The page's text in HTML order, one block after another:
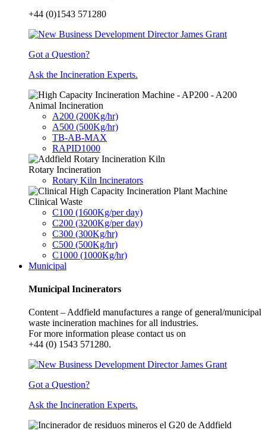
+44 (0)1543 571280
Got a Question?
Ask the Incineration Experts.
Animal Incineration
A200 (200Kg/hr)
A500 (500Kg/hr)
TB-AB-MAX
RAPID1000
Rotary Incineration
Rotary Kiln Incinerators
Clinical Waste
C100 (1600Kg/per day)
C200 (3200Kg/per day)
C300 (300Kg/hr)
C500 (500Kg/hr)
C1000 (1000Kg/hr)
Municipal
Municipal Incinerators
Content – Addfield manufactures a range of general/municipal
waste incineration machines for all industries.
For more information please contact us on
+44 (0) 1543 571280.
Got a Question?
Ask the Incineration Experts.